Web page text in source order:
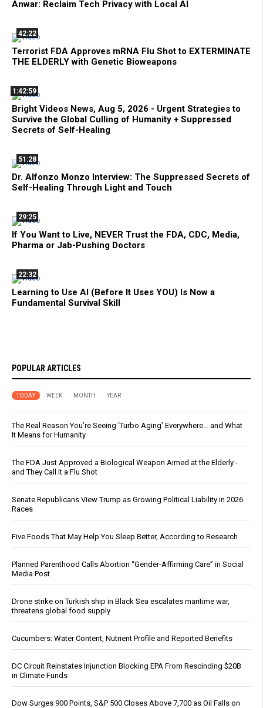
Anwar: Reclaim Tech Privacy with Local AI
42:22
Terrorist FDA Approves mRNA Flu Shot to EXTERMINATE
THE ELDERLY with Genetic Bioweapons
1:42:59
Bright Videos News, Aug 5, 2026 - Urgent Strategies to
Survive the Global Culling of Humanity + Suppressed
Secrets of Self-Healing
51:28
Dr. Alfonzo Monzo Interview: The Suppressed Secrets of
Self-Healing Through Light and Touch
29:25
If You Want to Live, NEVER Trust the FDA, CDC, Media,
Pharma or Jab-Pushing Doctors
22:32
Learning to Use AI (Before It Uses YOU) Is Now a
Fundamental Survival Skill
POPULAR ARTICLES
TODAY WEEK MONTH YEAR
The Real Reason You’re Seeing ‘Turbo Aging’ Everywhere… and What
It Means for Humanity
The FDA Just Approved a Biological Weapon Aimed at the Elderly -
and They Call It a Flu Shot
Senate Republicans View Trump as Growing Political Liability in 2026
Races
Five Foods That May Help You Sleep Better, According to Research
Planned Parenthood Calls Abortion “Gender-Affirming Care” in Social
Media Post
Drone strike on Turkish ship in Black Sea escalates maritime war,
threatens global food supply
Cucumbers: Water Content, Nutrient Profile and Reported Benefits
DC Circuit Reinstates Injunction Blocking EPA From Rescinding $20B
in Climate Funds
Dow Surges 900 Points, S&P 500 Closes Above 7,700 as Oil Falls on